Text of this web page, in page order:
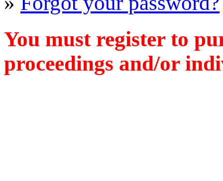
You must register to
proceedings and/or